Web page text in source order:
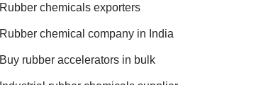
Rubber chemicals exporters
Rubber chemical company in India
Buy rubber accelerators in bulk